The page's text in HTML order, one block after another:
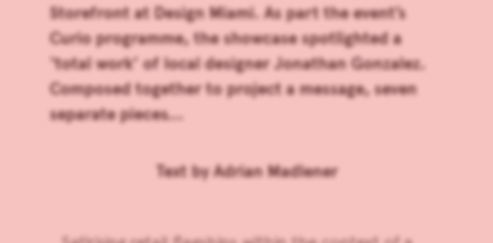
Storefront at Design Miami. As part the event’s
Curio programme, the showcase spotlighted a
‘total work’ of local designer Jonathan Gonzalez.
Composed together to project a message, seven
separate pieces...
Text byAdrian Madlener